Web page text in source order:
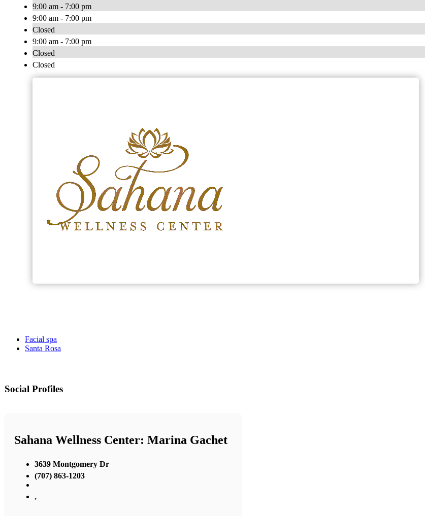
9:00 am - 7:00 pm
9:00 am - 7:00 pm
Closed
9:00 am - 7:00 pm
Closed
Closed
Facial spa
Santa Rosa
Social Profiles
Sahana Wellness Center: Marina Gachet
3639 Montgomery Dr
(707) 863-1203
,